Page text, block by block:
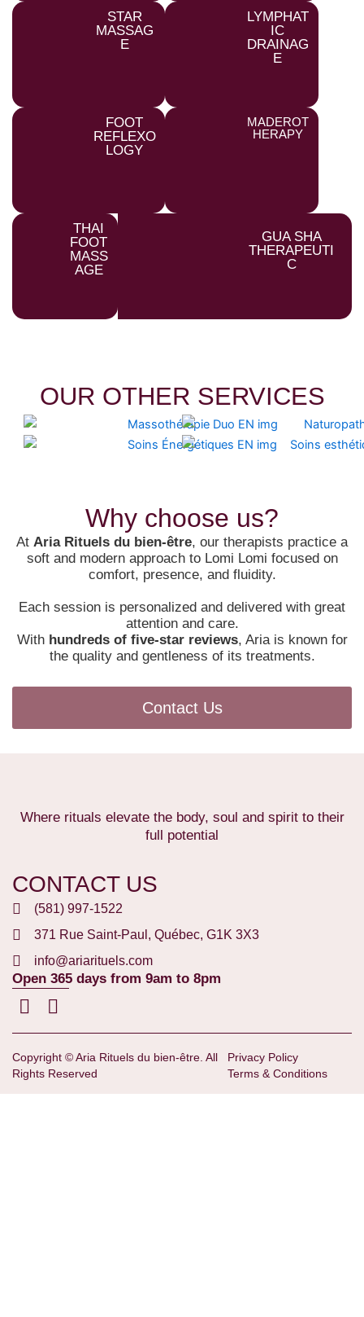
STAR
MASSAG
E
LYMPHAT
IC
DRAINAG
E
FOOT
REFLEXO
LOGY
MADEROT
HERAPY
THAI
FOOT
MASS
AGE
GUA SHA
THERAPEUTI
C
OUR OTHER SERVICES
Why choose us?
At Aria Rituels du bien-être, our therapists practice a
soft and modern approach to Lomi Lomi focused on
comfort, presence, and fluidity.
Each session is personalized and delivered with great
attention and care.
With hundreds of five-star reviews, Aria is known for
the quality and gentleness of its treatments.
Contact Us
Where rituals elevate the body, soul and spirit to their
full potential
CONTACT US
(581) 997-1522
371 Rue Saint-Paul, Québec, G1K 3X3
info@ariarituels.com
Open 365 days from 9am to 8pm
Copyright © Aria Rituels du bien-être. All
Rights Reserved
Privacy Policy
Terms & Conditions